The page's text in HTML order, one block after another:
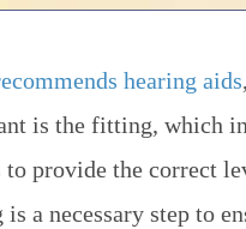
hearing aids
is the fitting, which
to provide the correct
a necessary step to